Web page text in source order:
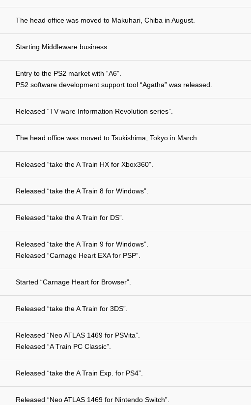
The head office was moved to Makuhari, Chiba in August.
Starting Middleware business.
Entry to the PS2 market with “A6”.
PS2 software development support tool “Agatha” was released.
Released “TV ware Information Revolution series”.
The head office was moved to Tsukishima, Tokyo in March.
Released “take the A Train HX for Xbox360”.
Released “take the A Train 8 for Windows”.
Released “take the A Train for DS”.
Released “take the A Train 9 for Windows”.
Released “Carnage Heart EXA for PSP”.
Started “Carnage Heart for Browser”.
Released “take the A Train for 3DS”.
Released “Neo ATLAS 1469 for PSVita”.
Released “A Train PC Classic”.
Released “take the A Train Exp. for PS4”.
Released “Neo ATLAS 1469 for Nintendo Switch”.